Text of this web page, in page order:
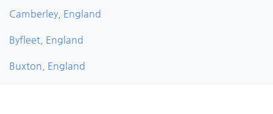
Camberley, England
Byfleet, England
Buxton, England